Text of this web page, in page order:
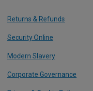
Returns & Refunds
Security Online
Modern Slavery
Corporate Governance